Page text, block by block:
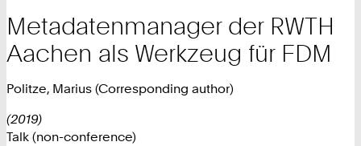
Metadatenmanager der RWTH
Aachen als Werkzeug für FDM
Politze, Marius (Corresponding author)
(2019)
Talk (non-conference)